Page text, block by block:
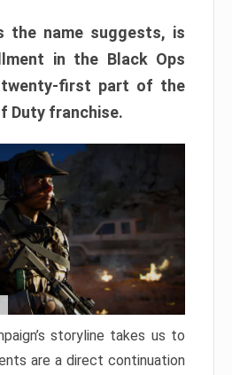
the name suggests, is
in the Black Ops
first part of the
Duty franchise.
storyline takes us to
are a direct continuation